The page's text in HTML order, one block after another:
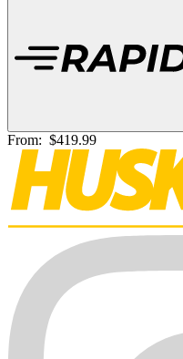
From: $419.99